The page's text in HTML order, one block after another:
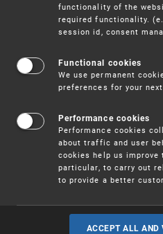
Trademarks
Industrial designs
functionality of the
required functionality.
session id, consent
Functional cookies
We use permanent
preferences for your
Performance cookies
Performance cookies
about traffic and user
cookies help us
particular, to carry out
to provide a better
ACCEPT ALL AND